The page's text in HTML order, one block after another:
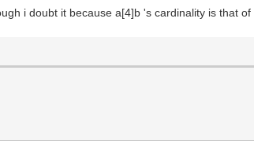
i doubt it because a[4]b 's cardinality is that of